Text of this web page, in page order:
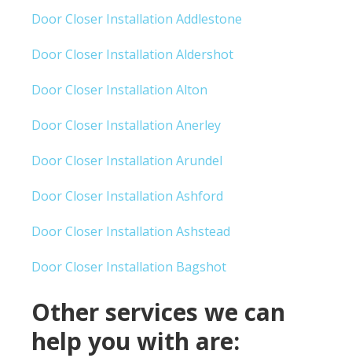
Door Closer Installation Addlestone
Door Closer Installation Aldershot
Door Closer Installation Alton
Door Closer Installation Anerley
Door Closer Installation Arundel
Door Closer Installation Ashford
Door Closer Installation Ashstead
Door Closer Installation Bagshot
Other services we can
help you with are: